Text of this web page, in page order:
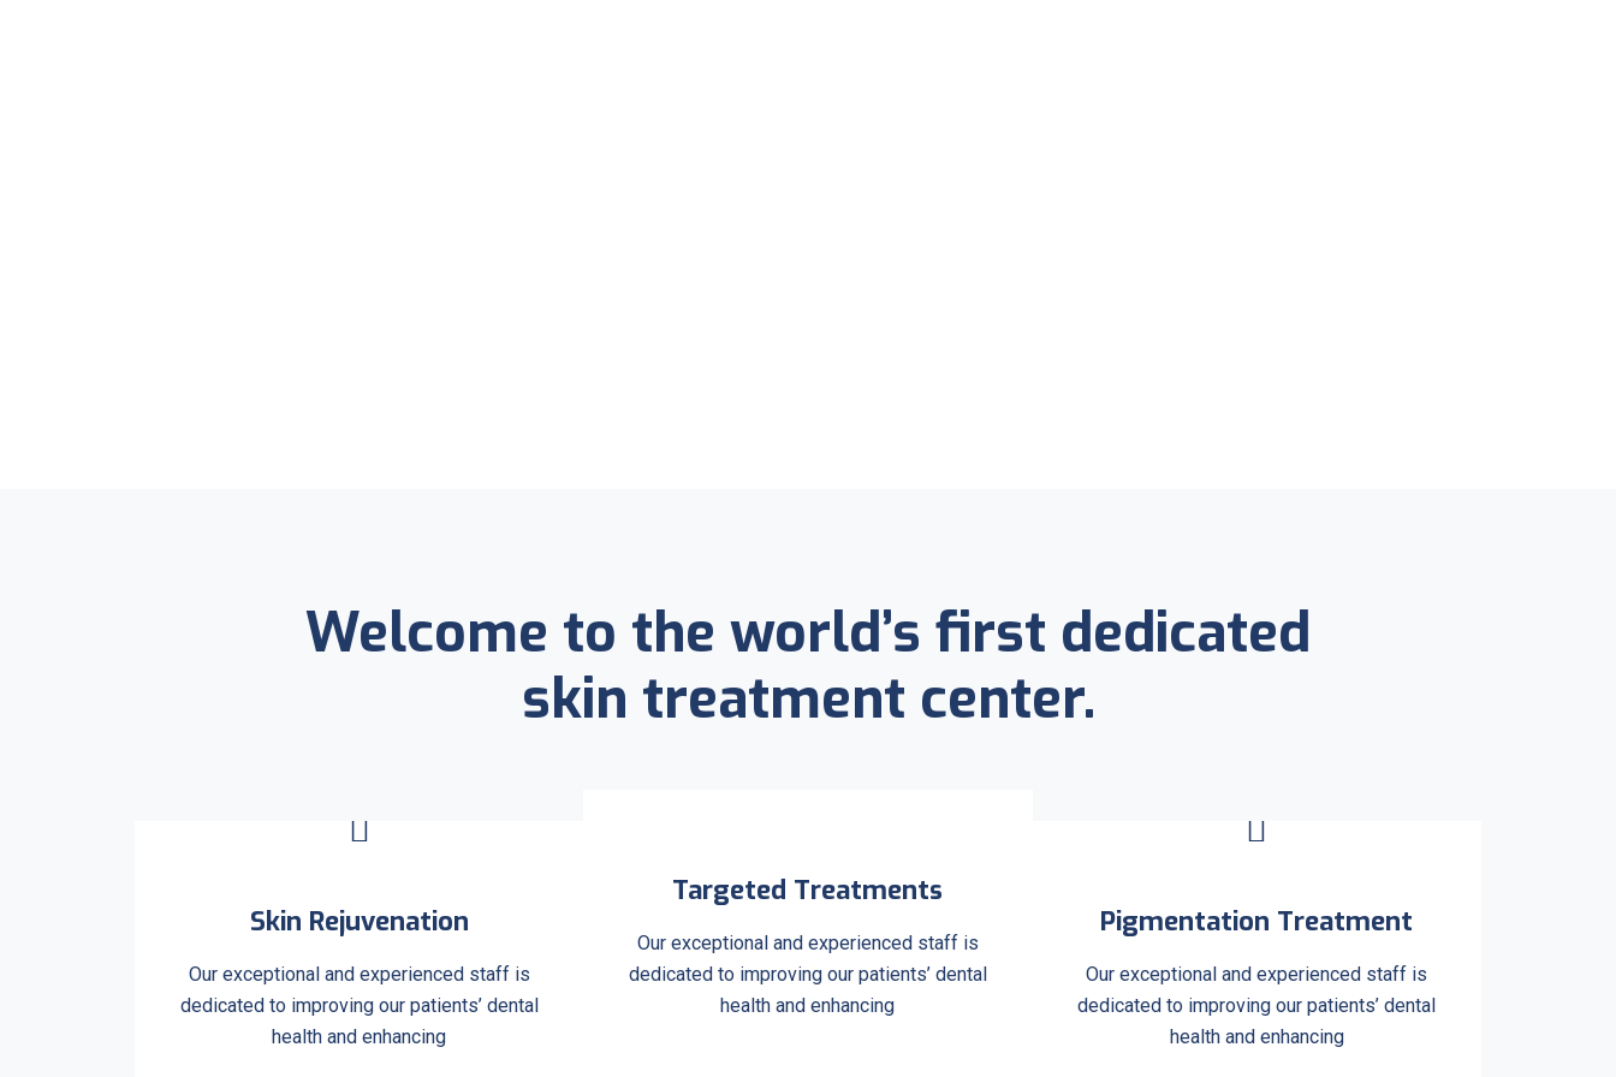
Welcome to the world’s first dedicated
skin treatment center.
Skin Rejuvenation
Our exceptional and experienced staff is
dedicated to improving our patients’ dental
health and enhancing
Targeted Treatments
Our exceptional and experienced staff is
dedicated to improving our patients’ dental
health and enhancing
Pigmentation Treatment
Our exceptional and experienced staff is
dedicated to improving our patients’ dental
health and enhancing